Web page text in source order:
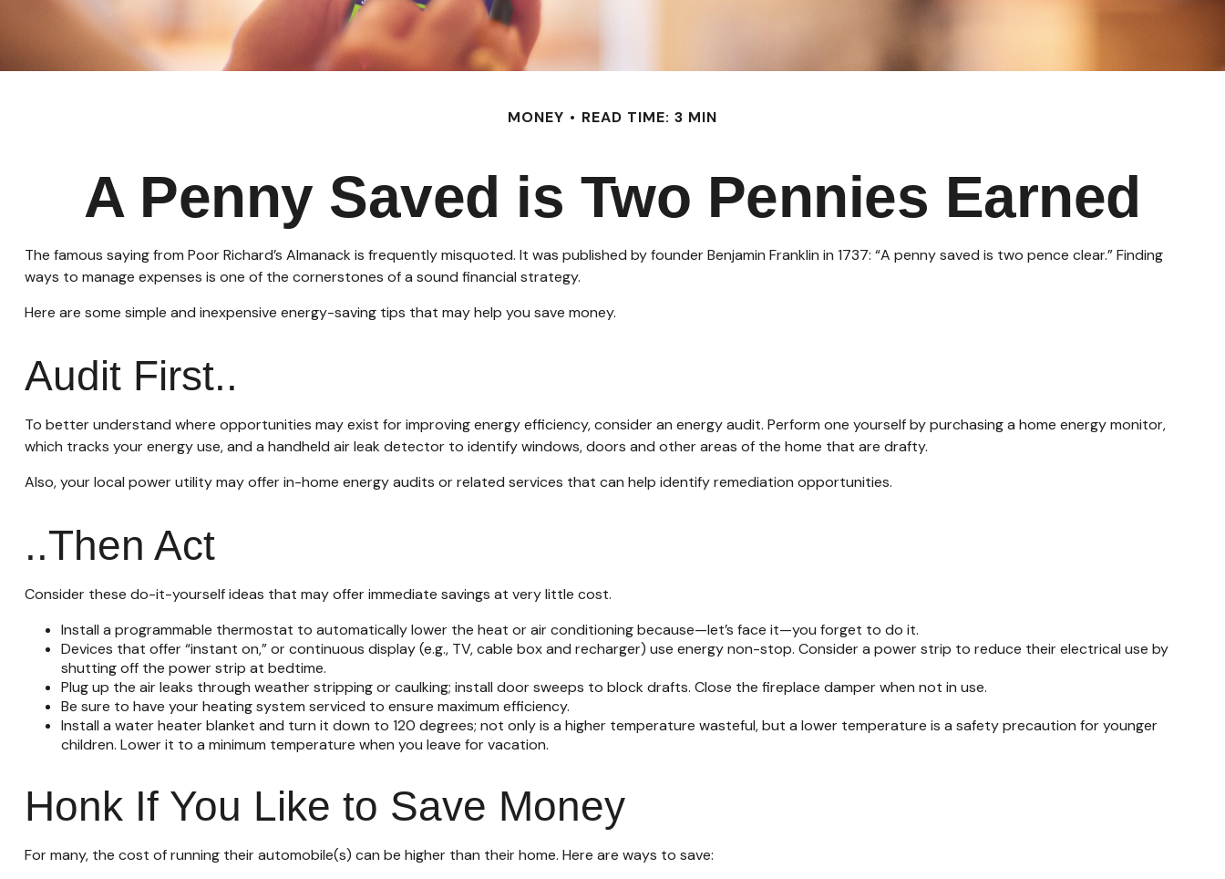
MONEY READ TIME: 3 MIN
A Penny Saved is Two Pennies Earned
The famous saying from Poor Richard’s Almanack is frequently misquoted. It was published by founder Benjamin Franklin in 1737: “A penny saved is two pence clear.” Finding
ways to manage expenses is one of the cornerstones of a sound financial strategy.
Here are some simple and inexpensive energy-saving tips that may help you save money.
Audit First..
To better understand where opportunities may exist for improving energy efficiency, consider an energy audit. Perform one yourself by purchasing a home energy monitor,
which tracks your energy use, and a handheld air leak detector to identify windows, doors and other areas of the home that are drafty.
Also, your local power utility may offer in-home energy audits or related services that can help identify remediation opportunities.
..Then Act
Consider these do-it-yourself ideas that may offer immediate savings at very little cost.
Install a programmable thermostat to automatically lower the heat or air conditioning because—let’s face it—you forget to do it.
Devices that offer “instant on,” or continuous display (e.g., TV, cable box and recharger) use energy non-stop. Consider a power strip to reduce their electrical use by
shutting off the power strip at bedtime.
Plug up the air leaks through weather stripping or caulking; install door sweeps to block drafts. Close the fireplace damper when not in use.
Be sure to have your heating system serviced to ensure maximum efficiency.
Install a water heater blanket and turn it down to 120 degrees; not only is a higher temperature wasteful, but a lower temperature is a safety precaution for younger
children. Lower it to a minimum temperature when you leave for vacation.
Honk If You Like to Save Money
For many, the cost of running their automobile(s) can be higher than their home. Here are ways to save: